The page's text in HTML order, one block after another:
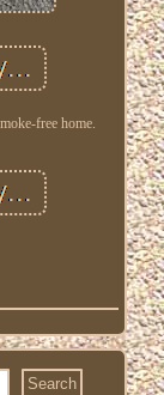
free home.